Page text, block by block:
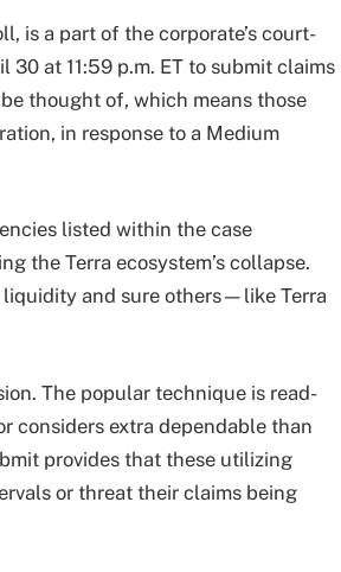
is a part of the corporate’s court-
at 11:59 p.m. ET to submit claims
thought of, which means those
in response to a Medium
listed within the case
the Terra ecosystem’s collapse.
and sure others—like Terra
The popular technique is read-
considers extra dependable than
provides that these utilizing
or threat their claims being